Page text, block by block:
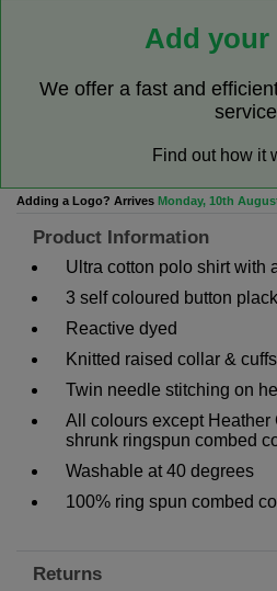
Add your
We offer a fast and
service
Find out how it
Adding a Logo? Arrives Monday, 10th
Product Information
Ultra cotton polo shirt with
3 self coloured button
Reactive dyed
Knitted raised collar & cuffs
Twin needle stitching on
All colours except Heather
shrunk ringspun combed
Washable at 40 degrees
100% ring spun combed
Returns